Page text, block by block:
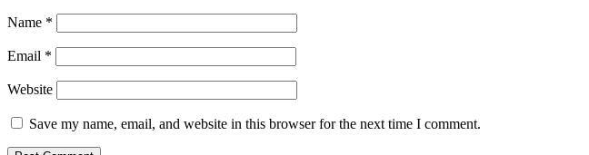
Name *
Email *
Website
Save my name, email, and website in this browser for the next time I comment.